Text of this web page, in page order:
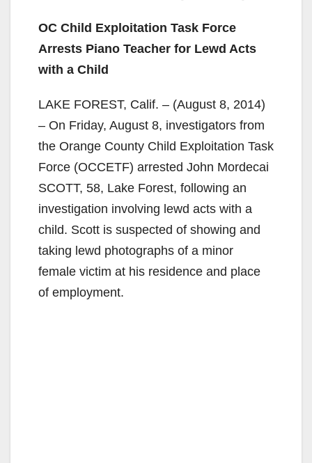
OC Child Exploitation Task Force
Arrests Piano Teacher for Lewd Acts
with a Child
LAKE FOREST, Calif. – (August 8, 2014)
– On Friday, August 8, investigators from
the Orange County Child Exploitation Task
Force (OCCETF) arrested John Mordecai
SCOTT, 58, Lake Forest, following an
investigation involving lewd acts with a
child. Scott is suspected of showing and
taking lewd photographs of a minor
female victim at his residence and place
of employment.